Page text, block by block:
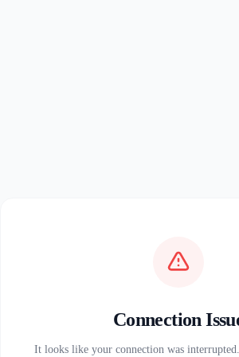
Connection
It looks like your connection was